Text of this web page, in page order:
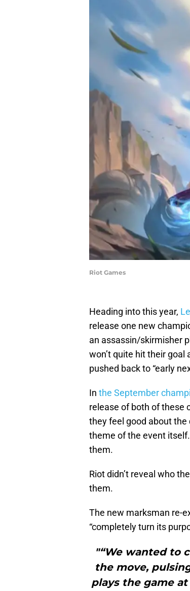
Riot Games
Heading into this year,
release one new
an assassin/skirmisher
won’t quite hit their goal
pushed back to “early
In the September
release of both of these
they feel good about the
theme of the event
them.
Riot didn’t reveal who
them.
The new marksman re-
“completely turn its
"“We wanted to
the move,
plays the game